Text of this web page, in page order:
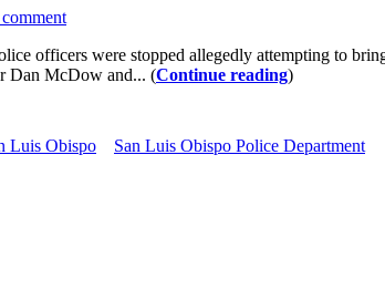
officers were stopped allegedly attempting to
Dan McDow and... (Continue reading)
Luis Obispo San Luis Obispo Police Department